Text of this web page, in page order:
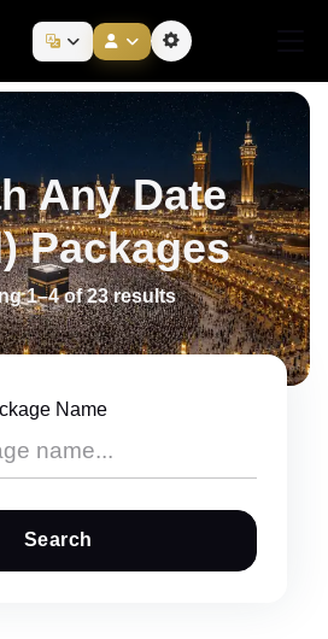
Any Date
Packages
1–4 of 23 results
Name
Search